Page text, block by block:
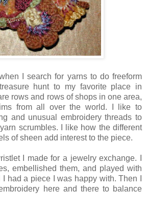
I search for yarns to do freeform
hunt to my favorite place in
rows and rows of shops in one area,
from all over the world. I like to
and unusual embroidery threads to
scrumbles. I like how the different
of sheen add interest to the piece.
I made for a jewelry exchange. I
embellished them, and played with
had a piece I was happy with. Then I
here and there to balance